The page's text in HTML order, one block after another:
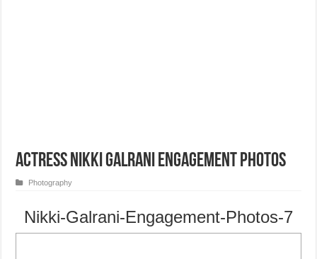
Actress Nikki Galrani Engagement Photos
Photography
Nikki-Galrani-Engagement-Photos-7